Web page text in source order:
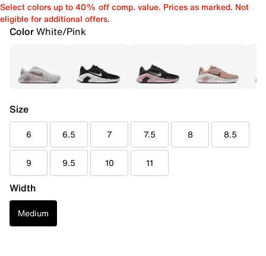
Select colors up to 40% off comp. value. Prices as marked. Not
eligible for additional offers.
ColorWhite/Pink
Size
6 6.5 7 7.5 8 8.5
9 9.5 10 11
Width
Medium